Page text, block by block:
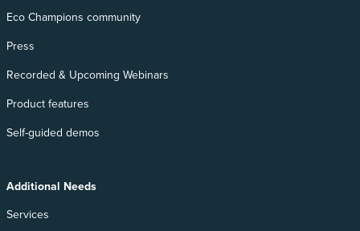
Eco Champions community
Press
Recorded & Upcoming Webinars
Product features
Self-guided demos
Additional Needs
Services